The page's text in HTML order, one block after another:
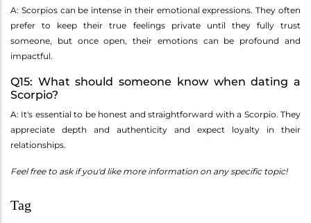
A: Scorpios can be intense in their emotional expressions. They often
prefer to keep their true feelings private until they fully trust
someone, but once open, their emotions can be profound and
impactful.
Q15: What should someone know when dating a
Scorpio?
A: It's essential to be honest and straightforward with a Scorpio. They
appreciate depth and authenticity and expect loyalty in their
relationships.
Feel free to ask if you'd like more information on any specific topic!
Tag